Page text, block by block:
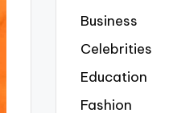
Business
Celebrities
Education
Fashion